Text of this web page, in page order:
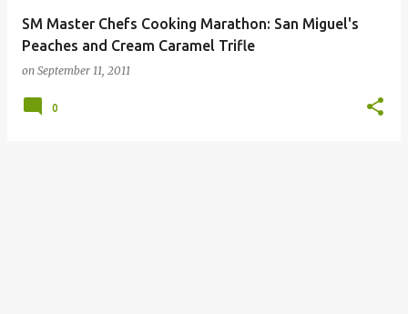
SM Master Chefs Cooking Marathon: San Miguel's
Peaches and Cream Caramel Trifle
on September 11, 2011
0